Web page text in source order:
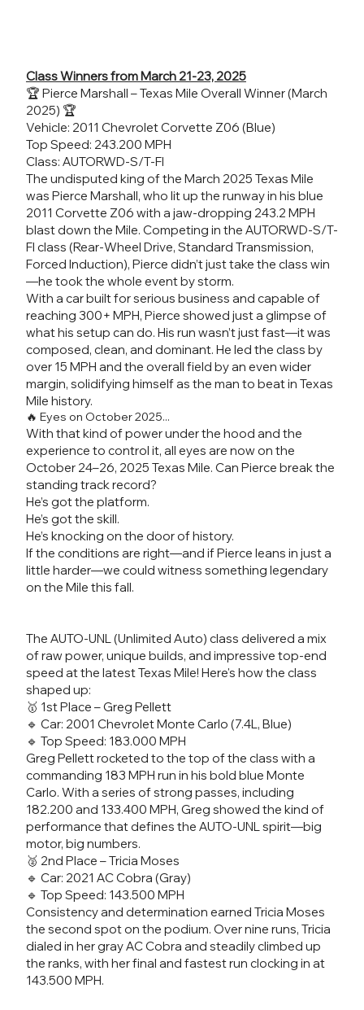
Class Winners from March 21-23, 2025
🏆 Pierce Marshall – Texas Mile Overall Winner (March
2025) 🏆
Vehicle: 2011 Chevrolet Corvette Z06 (Blue)
Top Speed: 243.200 MPH
Class: AUTORWD-S/T-FI
The undisputed king of the March 2025 Texas Mile
was Pierce Marshall, who lit up the runway in his blue
2011 Corvette Z06 with a jaw-dropping 243.2 MPH
blast down the Mile. Competing in the AUTORWD-S/T-
FI class (Rear-Wheel Drive, Standard Transmission,
Forced Induction), Pierce didn’t just take the class win
—he took the whole event by storm.
With a car built for serious business and capable of
reaching 300+ MPH, Pierce showed just a glimpse of
what his setup can do. His run wasn’t just fast—it was
composed, clean, and dominant. He led the class by
over 15 MPH and the overall field by an even wider
margin, solidifying himself as the man to beat in Texas
Mile history.
🔥 Eyes on October 2025...
With that kind of power under the hood and the
experience to control it, all eyes are now on the
October 24–26, 2025 Texas Mile. Can Pierce break the
standing track record?
He’s got the platform.
He’s got the skill.
He’s knocking on the door of history.
If the conditions are right—and if Pierce leans in just a
little harder—we could witness something legendary
on the Mile this fall.
The AUTO-UNL (Unlimited Auto) class delivered a mix
of raw power, unique builds, and impressive top-end
speed at the latest Texas Mile! Here's how the class
shaped up:
🥇 1st Place – Greg Pellett
🔹 Car: 2001 Chevrolet Monte Carlo (7.4L, Blue)
🔹 Top Speed: 183.000 MPH
Greg Pellett rocketed to the top of the class with a
commanding 183 MPH run in his bold blue Monte
Carlo. With a series of strong passes, including
182.200 and 133.400 MPH, Greg showed the kind of
performance that defines the AUTO-UNL spirit—big
motor, big numbers.
🥈 2nd Place – Tricia Moses
🔹 Car: 2021 AC Cobra (Gray)
🔹 Top Speed: 143.500 MPH
Consistency and determination earned Tricia Moses
the second spot on the podium. Over nine runs, Tricia
dialed in her gray AC Cobra and steadily climbed up
the ranks, with her final and fastest run clocking in at
143.500 MPH.